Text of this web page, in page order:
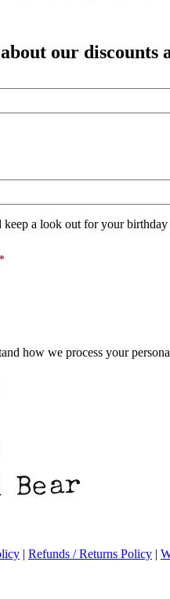
our discounts
keep a look out for your birthday
*
how we process your
| Refunds / Returns Policy |